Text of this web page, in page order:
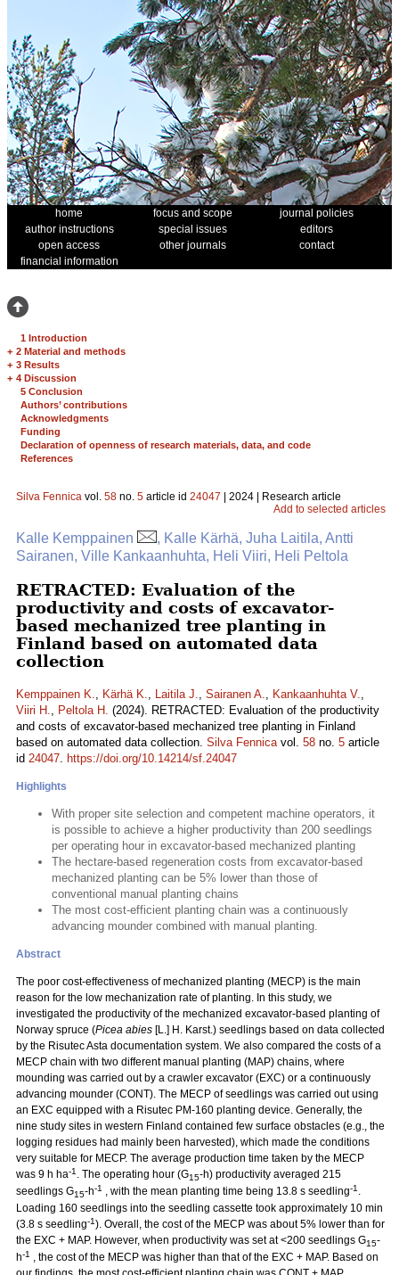
home focus and scope
journal policies
author instructions
special issues
editors
open access
other journals
contact
financial information
1 Introduction
+ 2 Material and methods
+ 3 Results
+ 4 Discussion
5 Conclusion
Authors’ contributions
Acknowledgments
Funding
Declaration of openness of research materials, data, and code
References
Silva Fennica vol. 58 no. 5 article id 24047 | 2024 | Research article
Add to selected articles
Kalle Kemppainen
, Kalle Kärhä, Juha Laitila, Antti
Sairanen, Ville Kankaanhuhta, Heli Viiri, Heli Peltola
RETRACTED: Evaluation of the
productivity and costs of excavator-
based mechanized tree planting in
Finland based on automated data
collection
Kemppainen K., Kärhä K., Laitila J., Sairanen A., Kankaanhuhta V.,
Viiri H., Peltola H. (2024). RETRACTED: Evaluation of the productivity
and costs of excavator-based mechanized tree planting in Finland
based on automated data collection. Silva Fennicavol. 58 no. 5 article
id 24047. https://doi.org/10.14214/sf.24047
Highlights
With proper site selection and competent machine operators, it
is possible to achieve a higher productivity than 200 seedlings
per operating hour in excavator-based mechanized planting
The hectare-based regeneration costs from excavator-based
mechanized planting can be 5% lower than those of
conventional manual planting chains
The most cost-efficient planting chain was a continuously
advancing mounder combined with manual planting.
Abstract
The poor cost-effectiveness of mechanized planting (MECP) is the main
reason for the low mechanization rate of planting. In this study, we
investigated the productivity of the mechanized excavator-based planting of
Norway spruce (Picea abies [L.] H. Karst.) seedlings based on data collected
by the Risutec Asta documentation system. We also compared the costs of a
MECP chain with two different manual planting (MAP) chains, where
mounding was carried out by a crawler excavator (EXC) or a continuously
advancing mounder (CONT). The MECP of seedlings was carried out using
an EXC equipped with a Risutec PM-160 planting device. Generally, the
nine study sites in western Finland contained few surface obstacles (e.g., the
logging residues had mainly been harvested), which made the conditions
very suitable for MECP. The average production time taken by the MECP
was 9 h ha-1 . The operating hour (G15-h) productivity averaged 215
seedlings G15-h-1 , with the mean planting time being 13.8 s seedling-1 .
Loading 160 seedlings into the seedling cassette took approximately 10 min
(3.8 s seedling-1). Overall, the cost of the MECP was about 5% lower than for
the EXC + MAP. However, when productivity was set at <200 seedlings G15-
h-1 , the cost of the MECP was higher than that of the EXC + MAP. Based on